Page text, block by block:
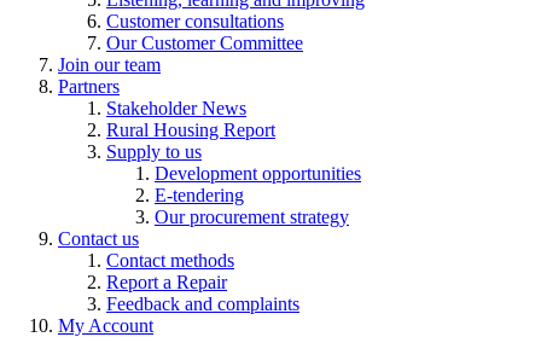
Customer consultations
Our Customer Committee
Join our team
Partners
Stakeholder News
Rural Housing Report
Supply to us
Development opportunities
E-tendering
Our procurement strategy
Contact us
Contact methods
Report a Repair
Feedback and complaints
My Account